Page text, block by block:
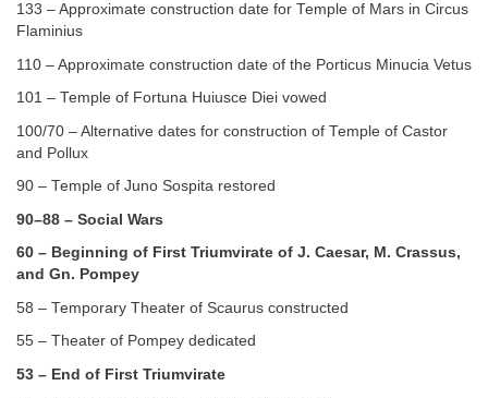
133 – Approximate construction date for Temple of Mars in Circus
Flaminius
110 – Approximate construction date of the Porticus Minucia Vetus
101 – Temple of Fortuna Huiusce Diei vowed
100/70 – Alternative dates for construction of Temple of Castor
and Pollux
90 – Temple of Juno Sospita restored
90–88 – Social Wars
60 – Beginning of First Triumvirate of J. Caesar, M. Crassus,
and Gn. Pompey
58 – Temporary Theater of Scaurus constructed
55 – Theater of Pompey dedicated
53 – End of First Triumvirate